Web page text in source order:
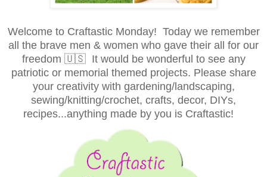
Welcome to Craftastic Monday! Today we remember
all the brave men & women who gave their all for our
freedom 🇺🇸 It would be wonderful to see any
patriotic or memorial themed projects. Please share
your creativity with gardening/landscaping,
sewing/knitting/crochet, crafts, decor, DIYs,
recipes...anything made by you is Craftastic!